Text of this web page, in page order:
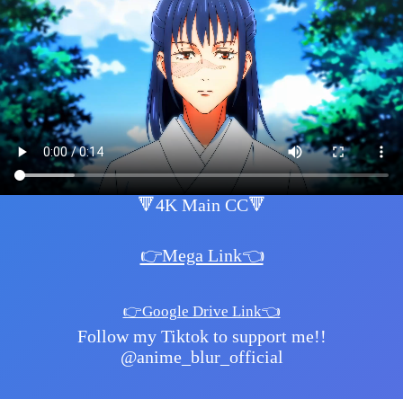
🔻4K Main CC🔻
👉Mega Link👈
👉Google Drive Link👈
Follow my Tiktok to support me!!
@anime_blur_official